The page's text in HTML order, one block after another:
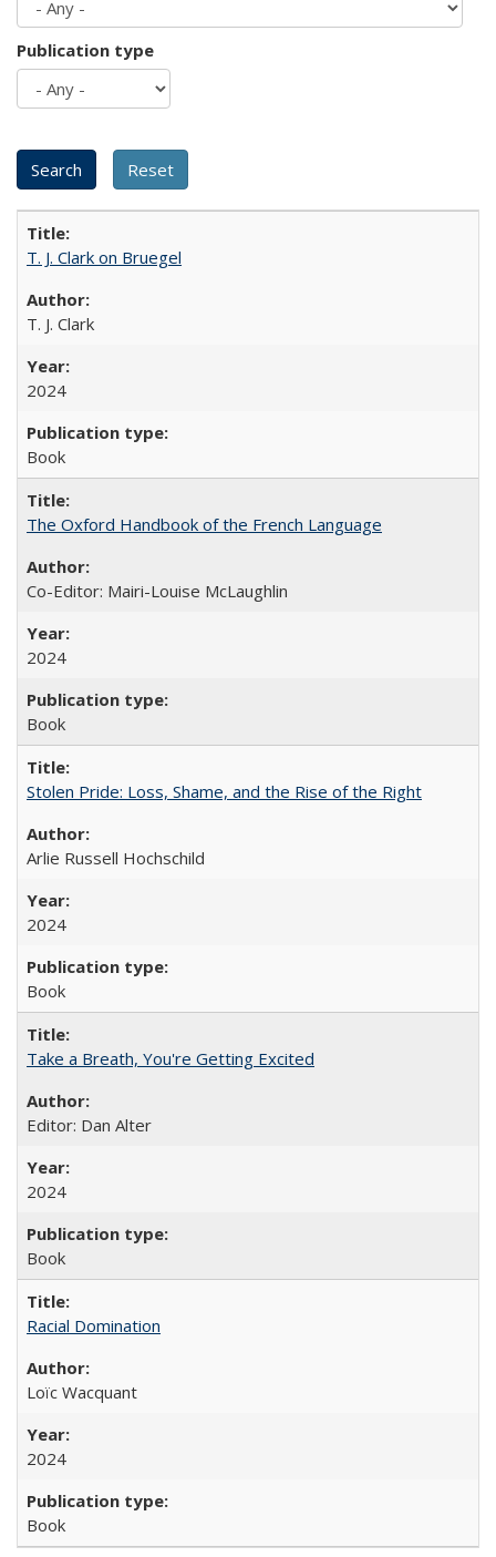
Publication type
T. J. Clark on Bruegel
T. J. Clark
2024
Book
The Oxford Handbook of the French Language
Co-Editor: Mairi-Louise McLaughlin
2024
Book
Stolen Pride: Loss, Shame, and the Rise of the Right
Arlie Russell Hochschild
2024
Book
Take a Breath, You're Getting Excited
Editor: Dan Alter
2024
Book
Racial Domination
Loïc Wacquant
2024
Book